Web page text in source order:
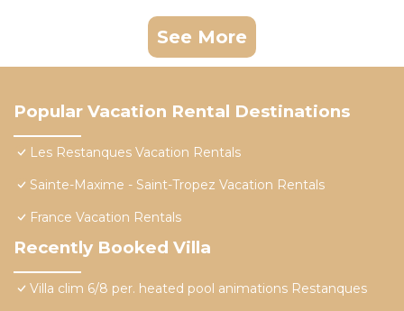
See More
Popular Vacation Rental Destinations
Les Restanques Vacation Rentals
Sainte-Maxime - Saint-Tropez Vacation Rentals
France Vacation Rentals
Recently Booked Villa
Villa clim 6/8 per. heated pool animations Restanques